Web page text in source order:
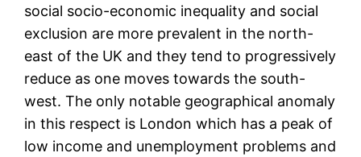
social socio-economic inequality and social
exclusion are more prevalent in the north-
east of the UK and they tend to progressively
reduce as one moves towards the south-
west. The only notable geographical anomaly
in this respect is London which has a peak of
low income and unemployment problems and